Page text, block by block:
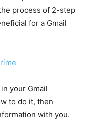
process of 2-step
for a Gmail
your Gmail
to do it, then
with you.